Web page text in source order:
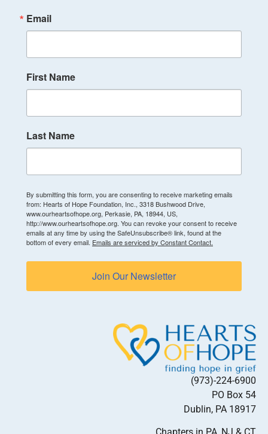
Email
First Name
Last Name
By submitting this form, you are consenting to receive marketing emails
from: Hearts of Hope Foundation, Inc., 3318 Bushwood Drive,
www.ourheartsofhope.org, Perkasie, PA, 18944, US,
http://www.ourheartsofhope.org. You can revoke your consent to receive
emails at any time by using the SafeUnsubscribe® link, found at the
bottom of every email. Emails are serviced by Constant Contact.
Join Our Newsletter
(973)-224-6900
PO Box 54
Dublin, PA 18917